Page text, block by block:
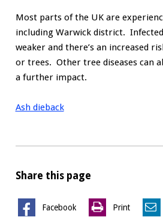
Most parts of the UK are
including Warwick district.
weaker and there’s an increased
or trees. Other tree diseases can
a further impact.
Ash dieback
Share this page
Facebook Print